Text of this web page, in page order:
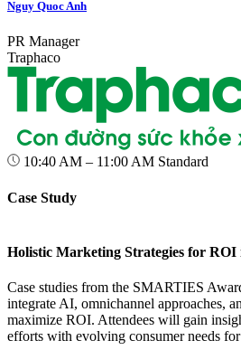
Nguy Quoc Anh
PR Manager
Traphaco
10:40 AM – 11:00 AM Standard
Case Study
Holistic Marketing Strategies for ROI
Case studies from the SMARTIES
integrate AI, omnichannel approaches,
maximize ROI. Attendees will gain
efforts with evolving consumer needs